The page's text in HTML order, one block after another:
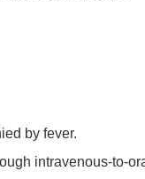
by fever.
intravenous-to-